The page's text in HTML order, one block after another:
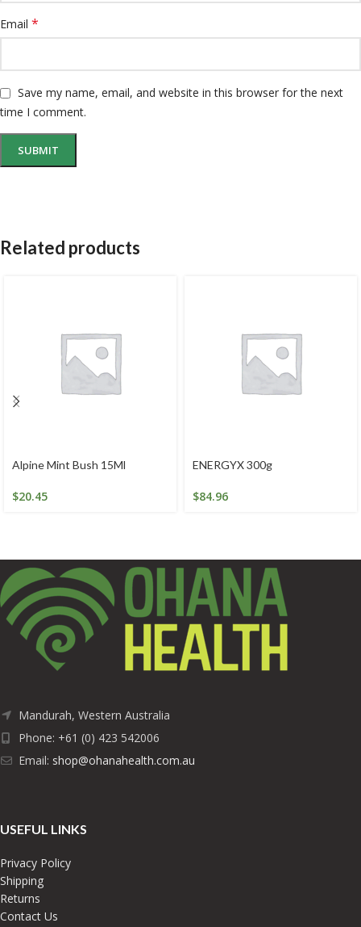
Email *
Save my name, email, and website in this browser for the next
time I comment.
Related products
Alpine Mint Bush 15Ml
$20.45
ENERGYX 300g
$84.96
Mandurah, Western Australia
Phone: +61 (0) 423 542006
Email: shop@ohanahealth.com.au
USEFUL LINKS
Privacy Policy
Shipping
Returns
Contact Us